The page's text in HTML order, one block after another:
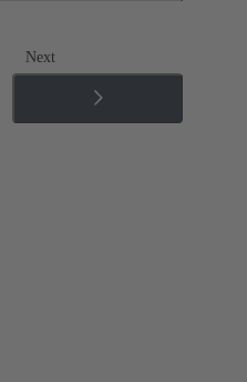
Next